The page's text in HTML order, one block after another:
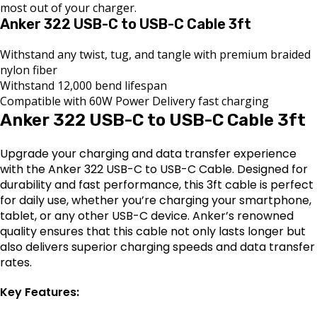
most out of your charger.
Anker 322 USB-C to USB-C Cable 3ft
Withstand any twist, tug, and tangle with premium braided
nylon fiber
Withstand 12,000 bend lifespan
Compatible with 60W Power Delivery fast charging
Anker 322 USB-C to USB-C Cable 3ft
Upgrade your charging and data transfer experience
with the Anker 322 USB-C to USB-C Cable. Designed for
durability and fast performance, this 3ft cable is perfect
for daily use, whether you’re charging your smartphone,
tablet, or any other USB-C device. Anker’s renowned
quality ensures that this cable not only lasts longer but
also delivers superior charging speeds and data transfer
rates.
Key Features: